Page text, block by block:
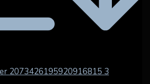
2073426195920916815 3